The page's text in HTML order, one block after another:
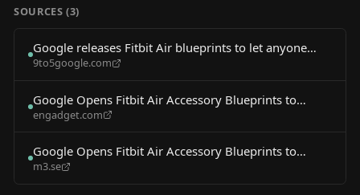
SOURCES (3)
Google releases Fitbit Air blueprints to let anyone
make bands, accessories
9to5google.com
Google Opens Fitbit Air Accessory Blueprints to
Third-Party Developers
engadget.com
Google Opens Fitbit Air Accessory Blueprints to
Third-Party Developers
m3.se